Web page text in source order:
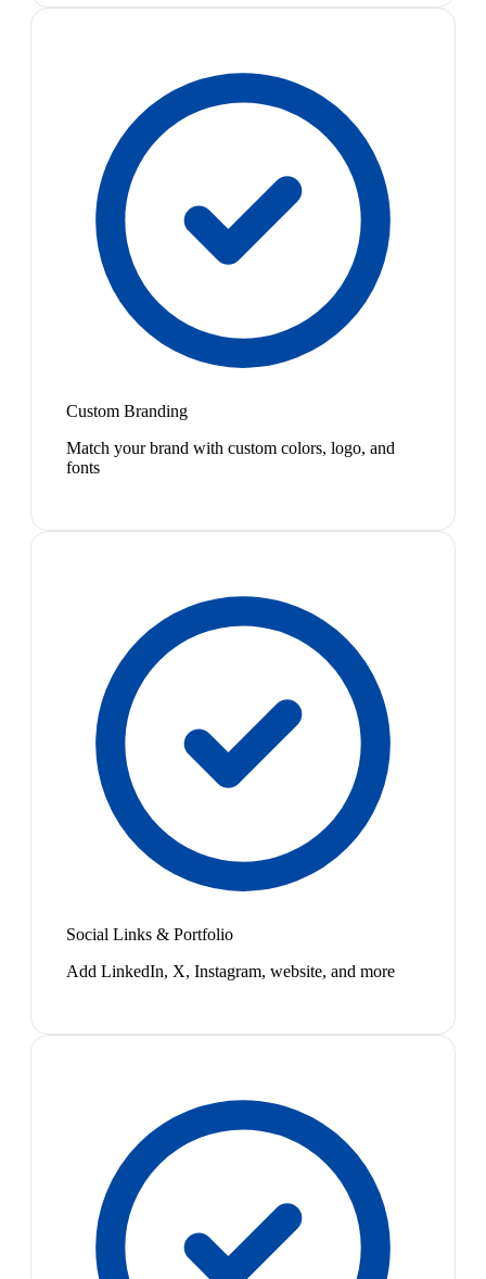
Custom Branding
Match your brand with custom colors, logo, and
fonts
Social Links & Portfolio
Add LinkedIn, X, Instagram, website, and more